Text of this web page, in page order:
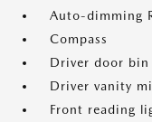
Auto-dimming
Compass
Driver door bin
Driver vanity
Front reading